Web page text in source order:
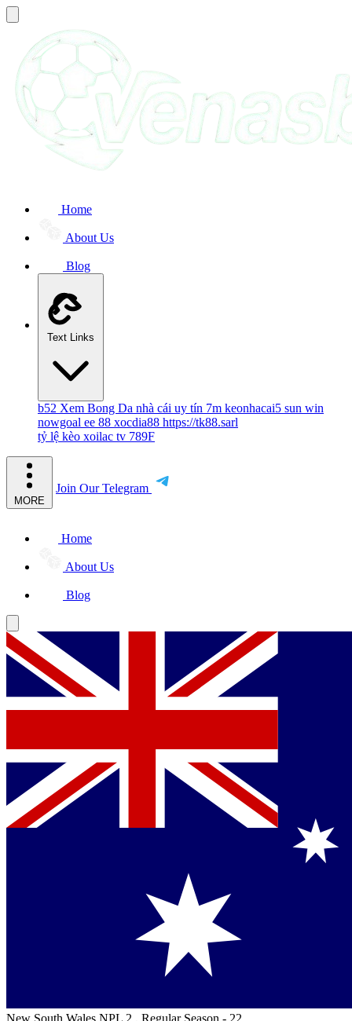
Home
About Us
Blog
Text Links
b52 Xem Bong Da nhà cái uy tín 7m keonhacai5 sun win
nowgoal ee 88 xocdia88 https://tk88.sarl
tỷ lệ kèo xoilac tv 789F
MORE
Join Our Telegram
Home
About Us
Blog
New South Wales NPL 2 , Regular Season - 22